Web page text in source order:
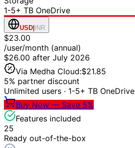
1-5+ TB OneDrive
USD INR
$23.00
/user/month (annual)
$26.00 after July 2026
Via Medha Cloud:$21.85
5% partner discount
Unlimited users · 1-5+ TB OneDrive
Buy Now — Save 5%
Features included
25
Ready out-of-the-box